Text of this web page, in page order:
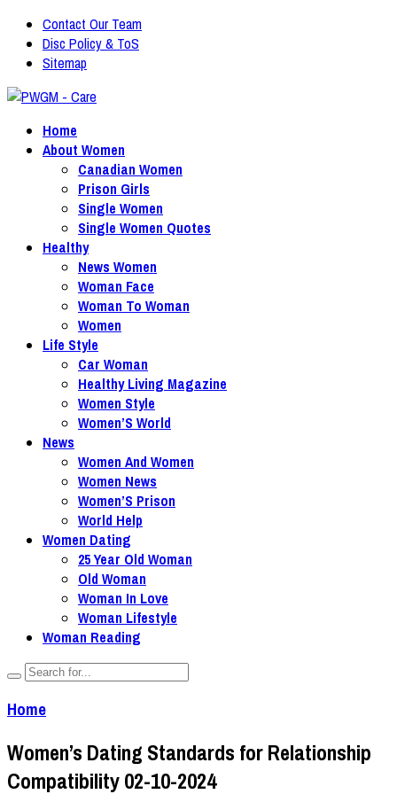
Contact Our Team
Disc Policy & ToS
Sitemap
Home
About Women
Canadian Women
Prison Girls
Single Women
Single Women Quotes
Healthy
News Women
Woman Face
Woman To Woman
Women
Life Style
Car Woman
Healthy Living Magazine
Women Style
Women’S World
News
Women And Women
Women News
Women’S Prison
World Help
Women Dating
25 Year Old Woman
Old Woman
Woman In Love
Woman Lifestyle
Woman Reading
Home
Women’s Dating Standards for Relationship
Compatibility 02-10-2024